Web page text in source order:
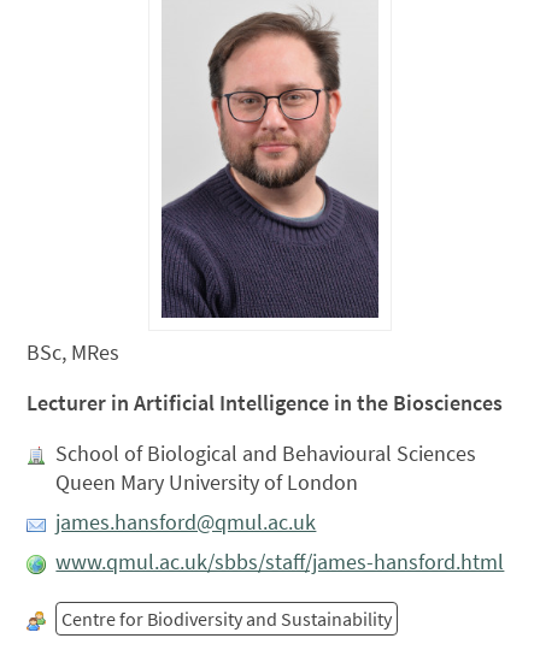
BSc, MRes
Lecturer in Artificial Intelligence in the Biosciences
School of Biological and Behavioural Sciences
Queen Mary University of London
james.hansford@qmul.ac.uk
www.qmul.ac.uk/sbbs/staff/james-hansford.html
Centre for Biodiversity and Sustainability